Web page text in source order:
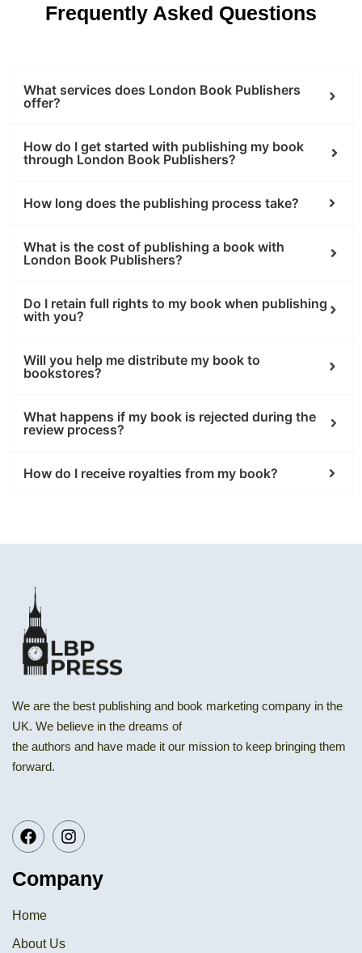
Frequently Asked Questions
What services does London Book Publishers
offer?
How do I get started with publishing my book
through London Book Publishers?
How long does the publishing process take?
What is the cost of publishing a book with
London Book Publishers?
Do I retain full rights to my book when publishing
with you?
Will you help me distribute my book to
bookstores?
What happens if my book is rejected during the
review process?
How do I receive royalties from my book?
We are the best publishing and book marketing company in the
UK. We believe in the dreams of
the authors and have made it our mission to keep bringing them
forward.
Company
Home
About Us